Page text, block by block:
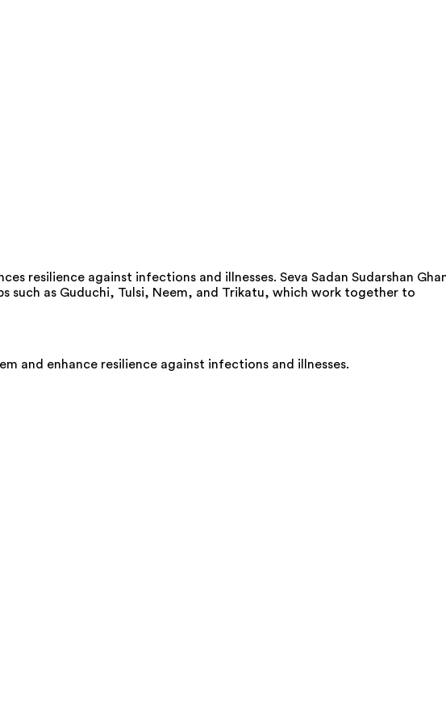
resilience against infections and illnesses. Seva Sadan Sudarshan
such as Guduchi, Tulsi, Neem, and Trikatu, which work together to
and enhance resilience against infections and illnesses.